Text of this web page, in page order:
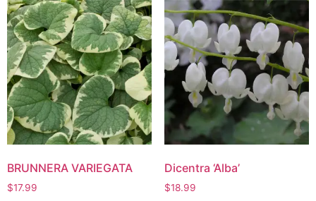
BRUNNERA VARIEGATA
$17.99
Dicentra ‘Alba’
$18.99